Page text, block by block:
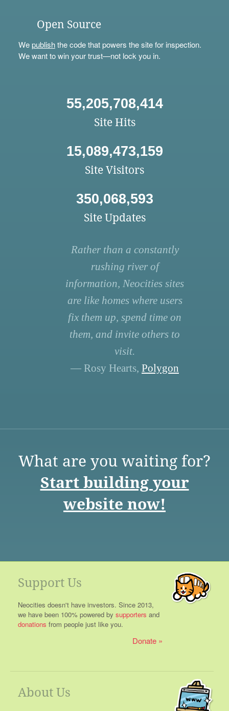
Open Source
Wepublishthe code that powers the site for inspection.
We want to win your trust—not lock you in.
55,205,708,414
Site Hits
15,089,473,159
Site Visitors
350,068,593
Site Updates
Rather than a constantly
rushing river of
information, Neocities sites
are like homes where users
fix them up, spend time on
them, and invite others to
visit.
— Rosy Hearts, Polygon
What are you waiting for?
Start building your
website now!
Support Us
Neocities doesn't have investors. Since 2013,
we have been 100% powered by supporters and
donations from people just like you.
Donate
About Us